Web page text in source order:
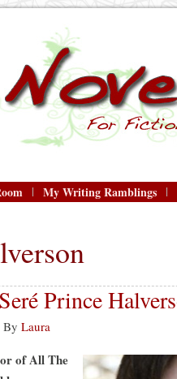
My Writing Ramblings
Prince
By Laura
of All The